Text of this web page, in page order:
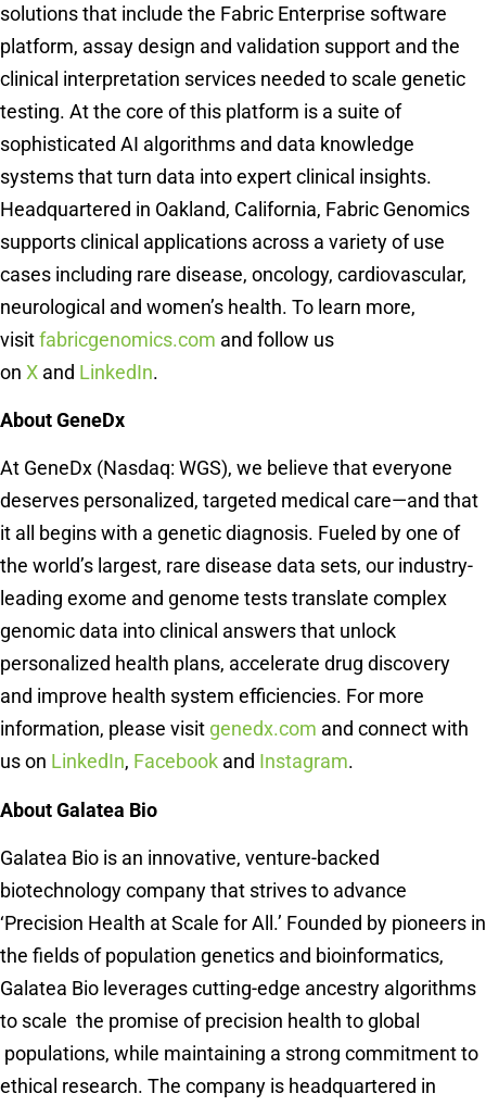
solutions that include the Fabric Enterprise software
platform, assay design and validation support and the
clinical interpretation services needed to scale genetic
testing. At the core of this platform is a suite of
sophisticated AI algorithms and data knowledge
systems that turn data into expert clinical insights.
Headquartered in Oakland, California, Fabric Genomics
supports clinical applications across a variety of use
cases including rare disease, oncology, cardiovascular,
neurological and women’s health. To learn more,
visitfabricgenomics.com and follow us
on X and LinkedIn.
About GeneDx
At GeneDx (Nasdaq: WGS), we believe that everyone
deserves personalized, targeted medical care—and that
it all begins with a genetic diagnosis. Fueled by one of
the world’s largest, rare disease data sets, our industry-
leading exome and genome tests translate complex
genomic data into clinical answers that unlock
personalized health plans, accelerate drug discovery
and improve health system efficiencies. For more
information, please visit genedx.com and connect with
us on LinkedIn, Facebook and Instagram.
About Galatea Bio
Galatea Bio is an innovative, venture-backed
biotechnology company that strives to advance
‘Precision Health at Scale for All.’ Founded by pioneers in
the fields of population genetics and bioinformatics,
Galatea Bio leverages cutting-edge ancestry algorithms
to scale the promise of precision health to global
populations, while maintaining a strong commitment to
ethical research. The company is headquartered in